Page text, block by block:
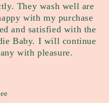
They wash well are
with my purchase
and satisfied with the
Baby. I will continue
with pleasure.